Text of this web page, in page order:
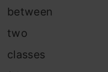
between
two
classes